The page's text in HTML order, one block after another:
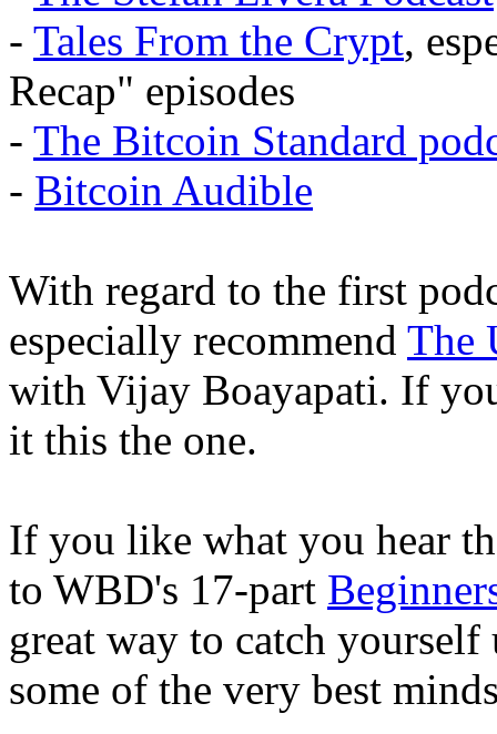
- Tales From the Crypt,
Recap" episodes
- The Bitcoin Standard
- Bitcoin Audible
With regard to the first
especially recommend The
with Vijay Boayapati. If
it this the one.
If you like what you hear
to WBD's 17-part
great way to catch
some of the very best